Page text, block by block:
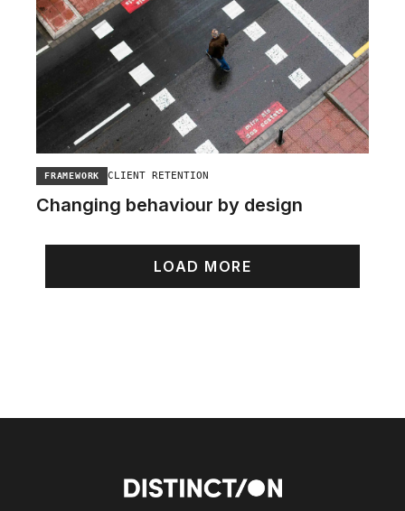
FRAMEWORK CLIENT RETENTION
Changing behaviour by design
LOAD MORE